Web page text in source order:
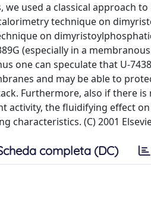
used a classical approach
technique on
on
(especially in a
one can speculate that U-
and may be able to
Furthermore, also if there
activity, the fluidifying effect
(C) 2001
completa (DC)